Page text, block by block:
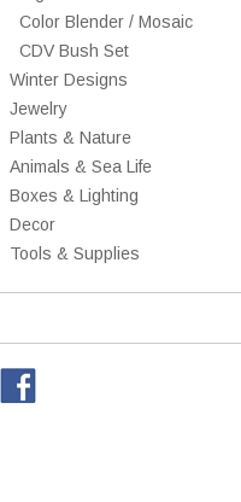
Color Blender / Mosaic
CDV Bush Set
Winter Designs
Jewelry
Plants & Nature
Animals & Sea Life
Boxes & Lighting
Decor
Tools & Supplies